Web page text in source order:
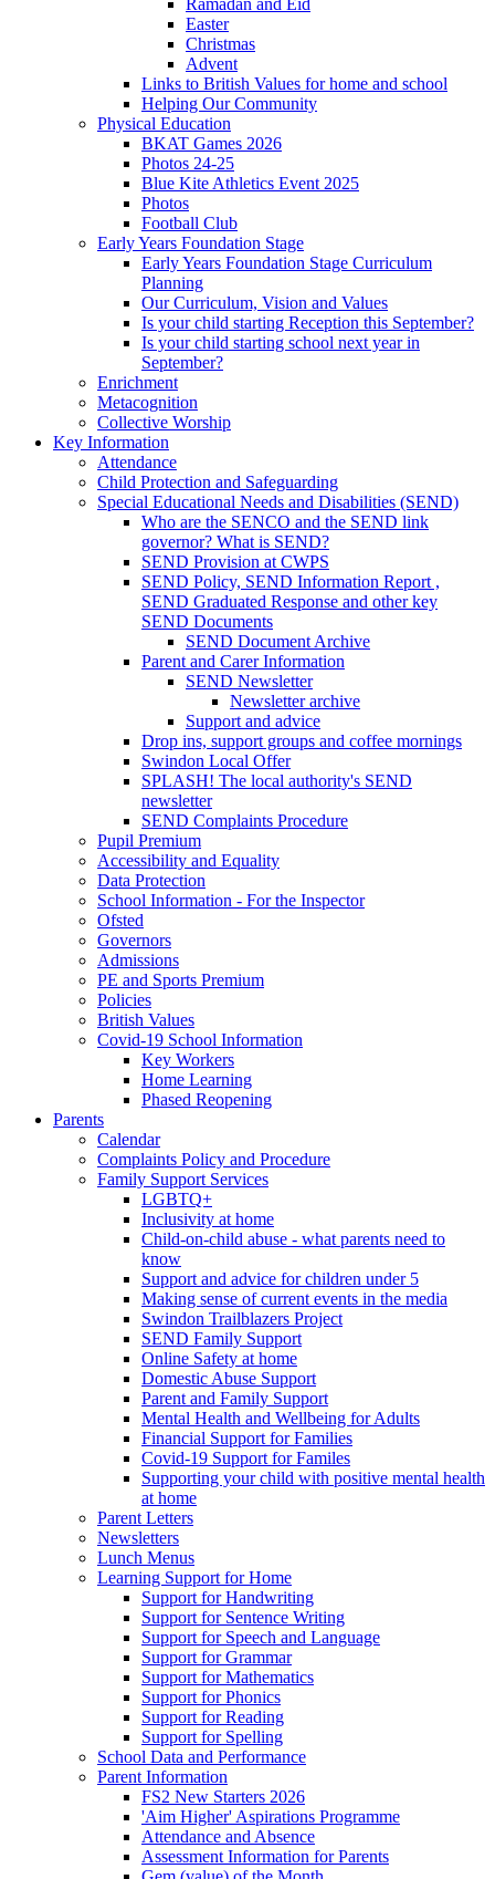
Easter
Christmas
Advent
Links to British Values for home and school
Helping Our Community
Physical Education
BKAT Games 2026
Photos 24-25
Blue Kite Athletics Event 2025
Photos
Football Club
Early Years Foundation Stage
Early Years Foundation Stage Curriculum
Planning
Our Curriculum, Vision and Values
Is your child starting Reception this September?
Is your child starting school next year in
September?
Enrichment
Metacognition
Collective Worship
Key Information
Attendance
Child Protection and Safeguarding
Special Educational Needs and Disabilities (SEND)
Who are the SENCO and the SEND link
governor? What is SEND?
SEND Provision at CWPS
SEND Policy, SEND Information Report ,
SEND Graduated Response and other key
SEND Documents
SEND Document Archive
Parent and Carer Information
SEND Newsletter
Newsletter archive
Support and advice
Drop ins, support groups and coffee mornings
Swindon Local Offer
SPLASH! The local authority's SEND
newsletter
SEND Complaints Procedure
Pupil Premium
Accessibility and Equality
Data Protection
School Information - For the Inspector
Ofsted
Governors
Admissions
PE and Sports Premium
Policies
British Values
Covid-19 School Information
Key Workers
Home Learning
Phased Reopening
Parents
Calendar
Complaints Policy and Procedure
Family Support Services
LGBTQ+
Inclusivity at home
Child-on-child abuse - what parents need to
know
Support and advice for children under 5
Making sense of current events in the media
Swindon Trailblazers Project
SEND Family Support
Online Safety at home
Domestic Abuse Support
Parent and Family Support
Mental Health and Wellbeing for Adults
Financial Support for Families
Covid-19 Support for Familes
Supporting your child with positive mental health
at home
Parent Letters
Newsletters
Lunch Menus
Learning Support for Home
Support for Handwriting
Support for Sentence Writing
Support for Speech and Language
Support for Grammar
Support for Mathematics
Support for Phonics
Support for Reading
Support for Spelling
School Data and Performance
Parent Information
FS2 New Starters 2026
'Aim Higher' Aspirations Programme
Attendance and Absence
Assessment Information for Parents